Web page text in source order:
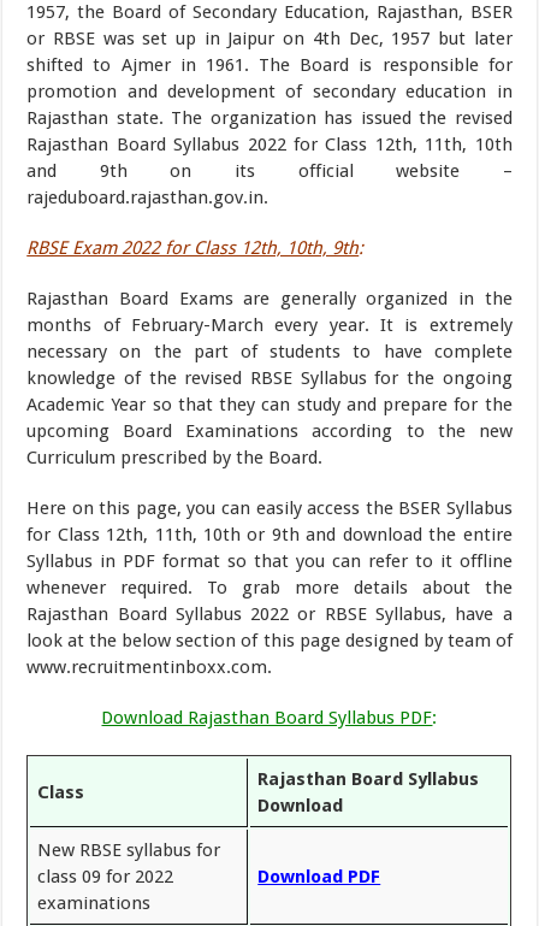
1957, the Board of Secondary Education, Rajasthan, BSER
or RBSE was set up in Jaipur on 4th Dec, 1957 but later
shifted to Ajmer in 1961. The Board is responsible for
promotion and development of secondary education in
Rajasthan state. The organization has issued the revised
Rajasthan Board Syllabus 2022 for Class 12th, 11th, 10th
and 9th on its official website –
rajeduboard.rajasthan.gov.in.
RBSE Exam 2022 for Class 12th, 10th, 9th:
Rajasthan Board Exams are generally organized in the
months of February-March every year. It is extremely
necessary on the part of students to have complete
knowledge of the revised RBSE Syllabus for the ongoing
Academic Year so that they can study and prepare for the
upcoming Board Examinations according to the new
Curriculum prescribed by the Board.
Here on this page, you can easily access the BSER Syllabus
for Class 12th, 11th, 10th or 9th and download the entire
Syllabus in PDF format so that you can refer to it offline
whenever required. To grab more details about the
Rajasthan Board Syllabus 2022 or RBSE Syllabus, have a
look at the below section of this page designed by team of
www.recruitmentinboxx.com.
Download Rajasthan Board Syllabus PDF:
Class
Rajasthan Board Syllabus
Download
New RBSE syllabus for
class 09 for 2022
examinations
Download PDF